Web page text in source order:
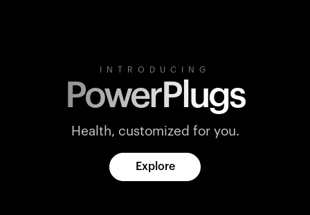
INTRODUCING
PowerPlugs
Health, customized for you.
Explore